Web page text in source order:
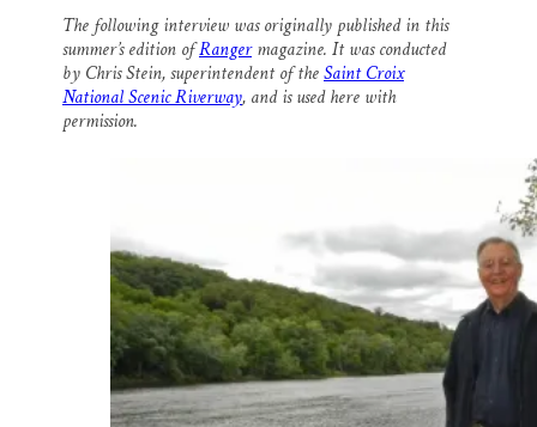
i
l
c
e
b
o
o
k
e
s
k
y
n
k
e
d
I
n
a
r
e
The following interview was originally published in this
summer’s edition ofRangermagazine. It was conducted
by Chris Stein, superintendent of theSaint Croix
National Scenic Riverway, and is used here with
permission.